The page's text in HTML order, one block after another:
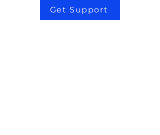
Get Support